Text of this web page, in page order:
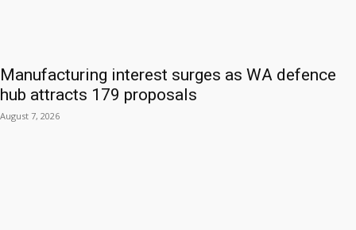
Manufacturing interest surges as WA defence
hub attracts 179 proposals
August 7, 2026